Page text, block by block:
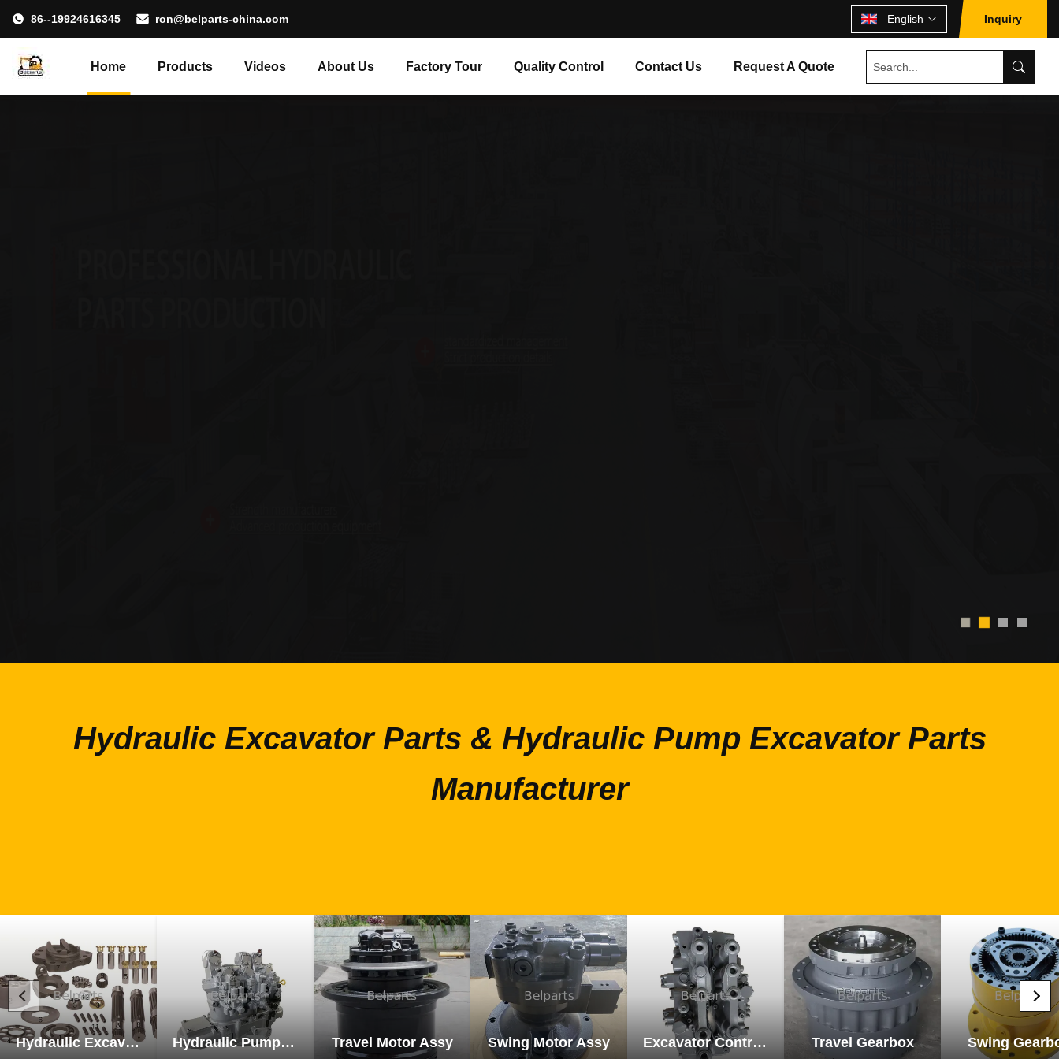
86--19924616345 ron@belparts-china.com English Inquiry
Home Products Videos About Us Factory Tour Quality Control Contact Us Request A Quote
Hydraulic Excavator Parts & Hydraulic Pump Excavator Parts
Manufacturer
Hydraulic Excavator Parts Hydraulic Pump Excavator Parts Travel Motor Assy Swing Motor Assy Excavator Control Valve Travel Gearbox Swing